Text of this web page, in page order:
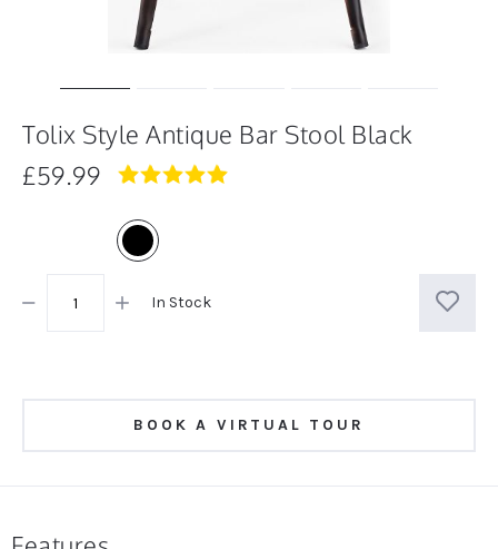
Tolix Style Antique Bar Stool Black
£59.99
5.0
In Stock
BOOK A VIRTUAL TOUR